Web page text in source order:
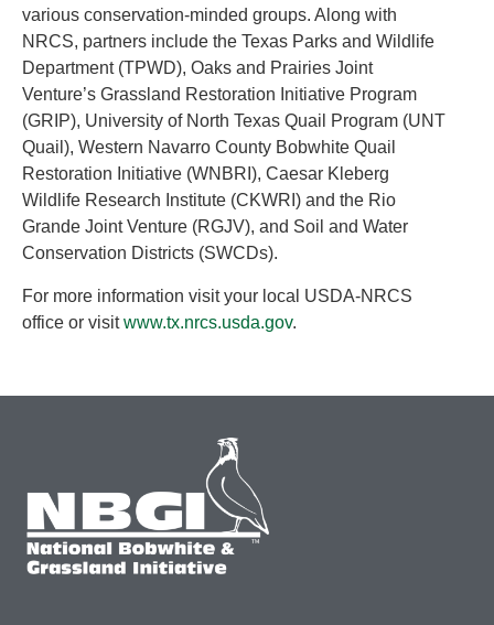
various conservation-minded groups. Along with
NRCS, partners include the Texas Parks and Wildlife
Department (TPWD), Oaks and Prairies Joint
Venture’s Grassland Restoration Initiative Program
(GRIP), University of North Texas Quail Program (UNT
Quail), Western Navarro County Bobwhite Quail
Restoration Initiative (WNBRI), Caesar Kleberg
Wildlife Research Institute (CKWRI) and the Rio
Grande Joint Venture (RGJV), and Soil and Water
Conservation Districts (SWCDs).
For more information visit your local USDA-NRCS
office or visitwww.tx.nrcs.usda.gov.